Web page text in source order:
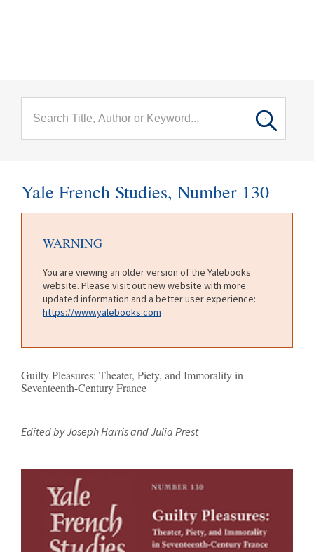
Yale French Studies, Number 130
WARNING
You are viewing an older version of the Yalebooks
website. Please visit out new website with more
updated information and a better user experience:
https://www.yalebooks.com
Guilty Pleasures: Theater, Piety, and Immorality in
Seventeenth-Century France
Edited by Joseph Harris and Julia Prest